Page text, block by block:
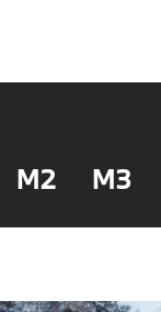
M2 M3